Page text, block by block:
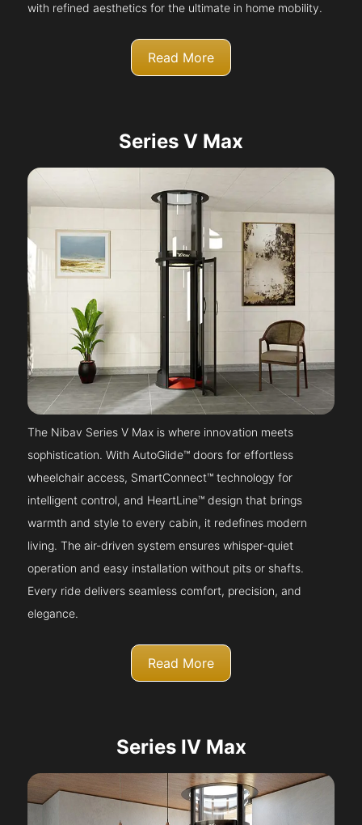
with refined aesthetics for the ultimate in home mobility.
Read More
Series V Max
The Nibav Series V Max is where innovation meets
sophistication. With AutoGlide™ doors for effortless
wheelchair access, SmartConnect™ technology for
intelligent control, and HeartLine™ design that brings
warmth and style to every cabin, it redefines modern
living. The air-driven system ensures whisper-quiet
operation and easy installation without pits or shafts.
Every ride delivers seamless comfort, precision, and
elegance.
Read More
Series IV Max